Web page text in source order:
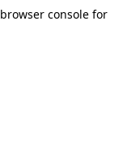
browser console for